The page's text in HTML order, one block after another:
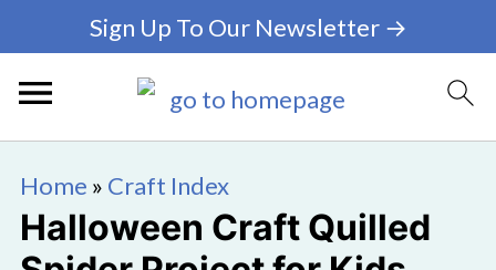
Sign Up To Our Newsletter →
Home » Craft Index
Halloween Craft Quilled